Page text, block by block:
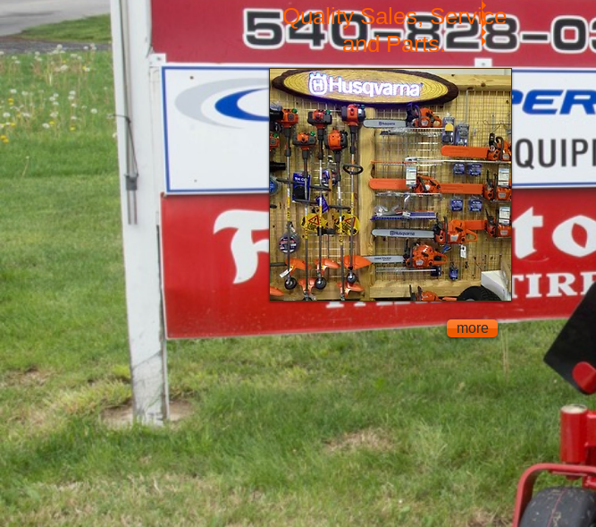
Quality Sales, Service
and Parts.
more